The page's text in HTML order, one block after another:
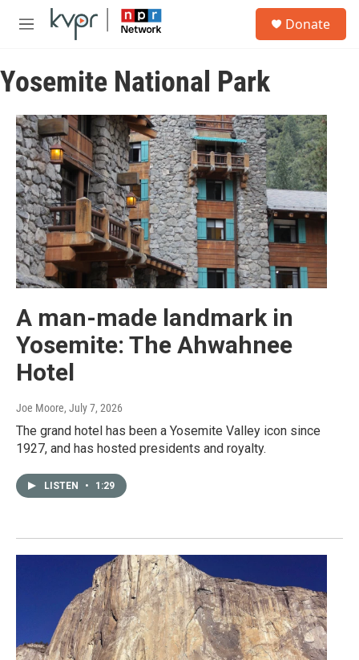
Skip to main content
M
u
Donate
Yosemite National Park
A man-made landmark in
Yosemite: The Ahwahnee
Hotel
Joe Moore, July 7, 2026
The grand hotel has been a Yosemite Valley icon since
1927, and has hosted presidents and royalty.
LISTEN • 1:29